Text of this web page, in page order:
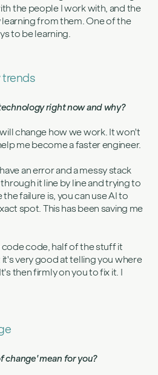
the people I work with, and the
from them. One of the
to be learning.
trends
right now and why?
change how we work. It won't
me become a faster engineer.
an error and a messy stack
it line by line and trying to
failure is, you can use AI to
spot. This has been saving me
code code, half of the stuff it
very good at telling you where
then firmly on you to fix it. I
change' mean for you?